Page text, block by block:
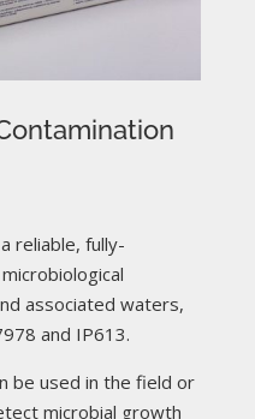
reliable, fully-
associated waters,
and IP613.
be used in the field or
microbial growth